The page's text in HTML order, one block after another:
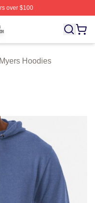
over $100
Licensed Bryant Myers
Hoodies